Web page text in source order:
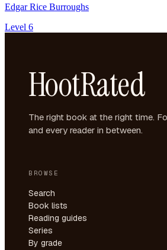
Edgar Rice Burroughs
Level 6
HootRated
The right book at the right time.
and every reader in between.
BROWSE
Search
Book lists
Reading guides
Series
By grade